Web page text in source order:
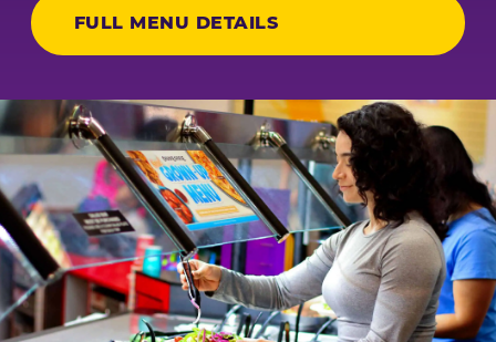
FULL MENU DETAILS